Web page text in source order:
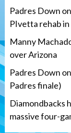
Padres Down
PIvetta rehab
Manny
over Arizona
Padres Down
Padres finale)
Diamondbacks
massive four-